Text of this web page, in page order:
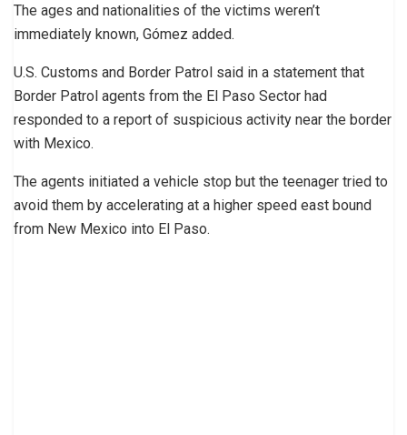
The ages and nationalities of the victims weren’t
immediately known, Gómez added.
U.S. Customs and Border Patrol said in a statement that
Border Patrol agents from the El Paso Sector had
responded to a report of suspicious activity near the border
with Mexico.
The agents initiated a vehicle stop but the teenager tried to
avoid them by accelerating at a higher speed east bound
from New Mexico into El Paso.